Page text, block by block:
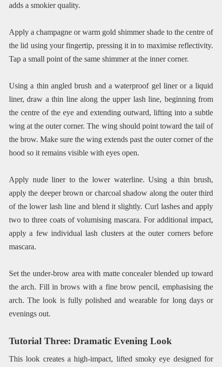
adds a smokier quality.
Apply a champagne or warm gold shimmer shade to the centre of
the lid using your fingertip, pressing it in to maximise reflectivity.
Tap a small point of the same shimmer at the inner corner.
Using a thin angled brush and a waterproof gel liner or a liquid
liner, draw a thin line along the upper lash line, beginning from
the centre of the eye and extending outward, lifting into a subtle
wing at the outer corner. The wing should point toward the tail of
the brow. Make sure the wing extends past the outer corner of the
hood so it remains visible with eyes open.
Apply nude liner to the lower waterline. Using a thin brush,
apply the deeper brown or charcoal shadow along the outer third
of the lower lash line and blend it slightly. Curl lashes and apply
two to three coats of volumising mascara. For additional impact,
apply a few individual lash clusters at the outer corners before
mascara.
Set the under-brow area with matte concealer blended up toward
the arch. Fill in brows with a fine brow pencil, emphasising the
arch. The look is fully polished and wearable for long days or
evenings out.
Tutorial Three: Dramatic Evening Look
This look creates a high-impact, lifted smoky eye designed for